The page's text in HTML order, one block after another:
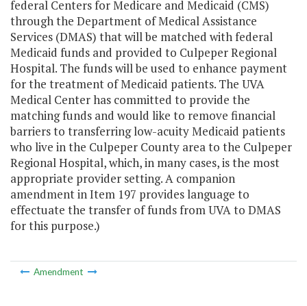
federal Centers for Medicare and Medicaid (CMS)
through the Department of Medical Assistance
Services (DMAS) that will be matched with federal
Medicaid funds and provided to Culpeper Regional
Hospital. The funds will be used to enhance payment
for the treatment of Medicaid patients. The UVA
Medical Center has committed to provide the
matching funds and would like to remove financial
barriers to transferring low-acuity Medicaid patients
who live in the Culpeper County area to the Culpeper
Regional Hospital, which, in many cases, is the most
appropriate provider setting. A companion
amendment in Item 197 provides language to
effectuate the transfer of funds from UVA to DMAS
for this purpose.)
Amendment